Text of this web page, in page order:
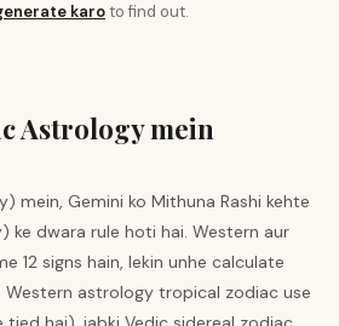
karoto find out.
Astrology mein
mein, Gemini ko Mithuna Rashi kehte
ke dwara rule hoti hai. Western aur
12 signs hain, lekin unhe calculate
Western astrology tropical zodiac use